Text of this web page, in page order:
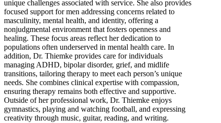
unique challenges associated with service. She also provides
focused support for men addressing concerns related to
masculinity, mental health, and identity, offering a
nonjudgmental environment that fosters openness and
healing. These focus areas reflect her dedication to
populations often underserved in mental health care. In
addition, Dr. Thiemke provides care for individuals
managing ADHD, bipolar disorder, grief, and midlife
transitions, tailoring therapy to meet each person’s unique
needs. She combines clinical expertise with compassion,
ensuring therapy remains both effective and supportive.
Outside of her professional work, Dr. Thiemke enjoys
gymnastics, playing and watching football, and expressing
creativity through music, guitar, reading, and writing.